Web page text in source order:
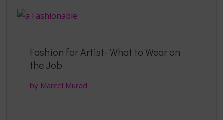
Fashion for Artist- What to Wear on
the Job
by Marcel Murad